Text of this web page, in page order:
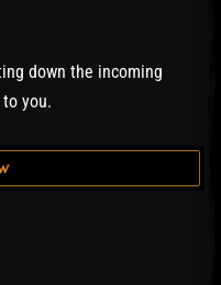
down the incoming
you.